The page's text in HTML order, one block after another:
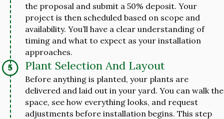
the proposal and submit a 50% deposit. Your
project is then scheduled based on scope and
availability. You’ll have a clear understanding of
timing and what to expect as your installation
approaches.
Plant Selection And Layout
Before anything is planted, your plants are
delivered and laid out in your yard. You can walk the
space, see how everything looks, and request
adjustments before installation begins. This step